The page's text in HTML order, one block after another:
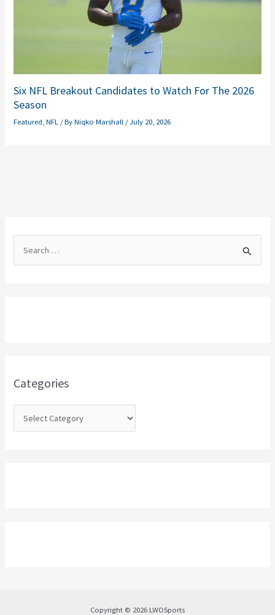
Six NFL Breakout Candidates to Watch For The 2026
Season
Featured ,NFL / ByNiqko Marshall /July 20, 2026
o
Categories
Copyright © 2026 LWOSports